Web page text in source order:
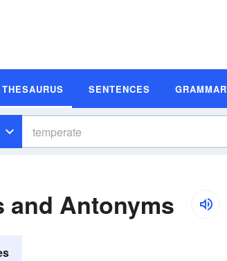
THESAURUS SENTENCES GRAMMAR
and Antonyms